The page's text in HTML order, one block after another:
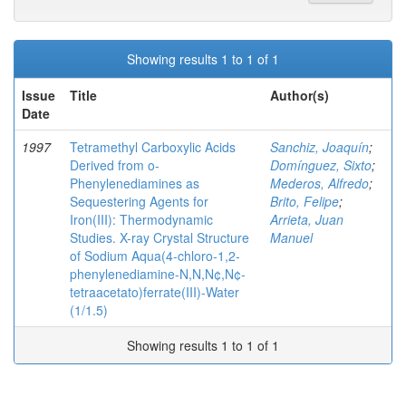
Showing results 1 to 1 of 1
Issue
Date
Title Author(s)
1997
Tetramethyl Carboxylic Acids
Derived from o-
Phenylenediamines as
Sequestering Agents for
Iron(III): Thermodynamic
Studies. X-ray Crystal Structure
of Sodium Aqua(4-chloro-1,2-
phenylenediamine-N,N,N¢,N¢-
tetraacetato)ferrate(III)-Water
(1/1.5)
Sanchiz, Joaquín;
Domínguez, Sixto;
Mederos, Alfredo;
Brito, Felipe;
Arrieta, Juan
Manuel
Showing results 1 to 1 of 1